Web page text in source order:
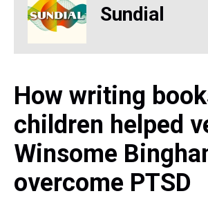
Sundial
How writing
children helped
Winsome
overcome PTSD